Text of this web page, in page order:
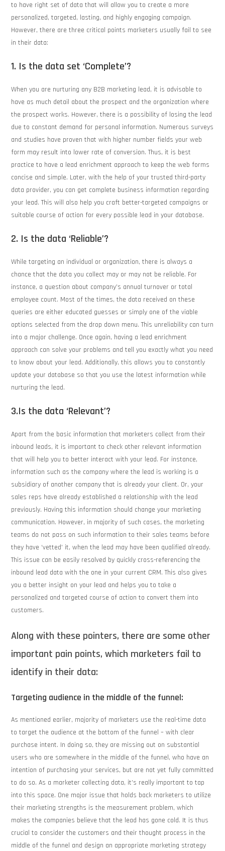
to have right set of data that will allow you to create a more
personalized, targeted, lasting, and highly engaging campaign.
However, there are three critical points marketers usually fail to see
in their data:
1. Is the data set ‘Complete’?
When you are nurturing any B2B marketing lead, it is advisable to
have as much detail about the prospect and the organization where
the prospect works. However, there is a possibility of losing the lead
due to constant demand for personal information. Numerous surveys
and studies have proven that with higher number fields your web
form may result into lower rate of conversion. Thus, it is best
practice to have a lead enrichment approach to keep the web forms
concise and simple. Later, with the help of your trusted third-party
data provider, you can get complete business information regarding
your lead. This will also help you craft better-targeted campaigns or
suitable course of action for every possible lead in your database.
2. Is the data ‘Reliable’?
While targeting an individual or organization, there is always a
chance that the data you collect may or may not be reliable. For
instance, a question about company’s annual turnover or total
employee count. Most of the times, the data received on these
queries are either educated guesses or simply one of the viable
options selected from the drop down menu. This unreliability can turn
into a major challenge. Once again, having a lead enrichment
approach can solve your problems and tell you exactly what you need
to know about your lead. Additionally, this allows you to constantly
update your database so that you use the latest information while
nurturing the lead.
3.Is the data ‘Relevant’?
Apart from the basic information that marketers collect from their
inbound leads, it is important to check other relevant information
that will help you to better interact with your lead. For instance,
information such as the company where the lead is working is a
subsidiary of another company that is already your client. Or, your
sales reps have already established a relationship with the lead
previously. Having this information should change your marketing
communication. However, in majority of such cases, the marketing
teams do not pass on such information to their sales teams before
they have ‘vetted’ it, when the lead may have been qualified already.
This issue can be easily resolved by quickly cross-referencing the
inbound lead data with the one in your current CRM. This also gives
you a better insight on your lead and helps you to take a
personalized and targeted course of action to convert them into
customers.
Along with these pointers, there are some other
important pain points, which marketers fail to
identify in their data:
Targeting audience in the middle of the funnel:
As mentioned earlier, majority of marketers use the real-time data
to target the audience at the bottom of the funnel – with clear
purchase intent. In doing so, they are missing out on substantial
users who are somewhere in the middle of the funnel, who have an
intention of purchasing your services, but are not yet fully committed
to do so. As a marketer collecting data, it’s really important to tap
into this space. One major issue that holds back marketers to utilize
their marketing strengths is the measurement problem, which
makes the companies believe that the lead has gone cold. It is thus
crucial to consider the customers and their thought process in the
middle of the funnel and design an appropriate marketing strategy